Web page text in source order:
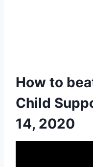
How to
Child
14, 2020